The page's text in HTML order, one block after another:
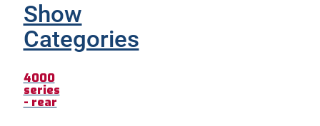
Show
Categories
4000
series
- rear